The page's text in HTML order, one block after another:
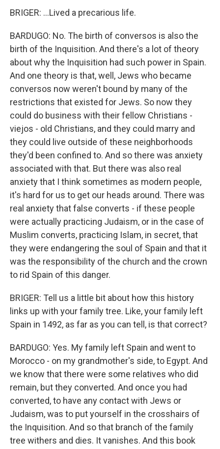
BRIGER: ...Lived a precarious life.
BARDUGO: No. The birth of conversos is also the
birth of the Inquisition. And there's a lot of theory
about why the Inquisition had such power in Spain.
And one theory is that, well, Jews who became
conversos now weren't bound by many of the
restrictions that existed for Jews. So now they
could do business with their fellow Christians -
viejos - old Christians, and they could marry and
they could live outside of these neighborhoods
they'd been confined to. And so there was anxiety
associated with that. But there was also real
anxiety that I think sometimes as modern people,
it's hard for us to get our heads around. There was
real anxiety that false converts - if these people
were actually practicing Judaism, or in the case of
Muslim converts, practicing Islam, in secret, that
they were endangering the soul of Spain and that it
was the responsibility of the church and the crown
to rid Spain of this danger.
BRIGER: Tell us a little bit about how this history
links up with your family tree. Like, your family left
Spain in 1492, as far as you can tell, is that correct?
BARDUGO: Yes. My family left Spain and went to
Morocco - on my grandmother's side, to Egypt. And
we know that there were some relatives who did
remain, but they converted. And once you had
converted, to have any contact with Jews or
Judaism, was to put yourself in the crosshairs of
the Inquisition. And so that branch of the family
tree withers and dies. It vanishes. And this book